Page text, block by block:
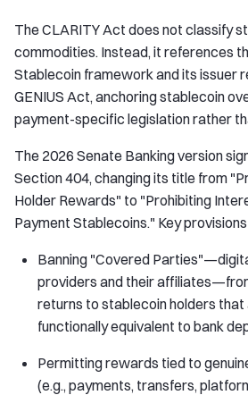
The CLARITY Act does not classify
commodities. Instead, it references
Stablecoin framework and its issuer
GENIUS Act, anchoring stablecoin
payment-specific legislation rather
The 2026 Senate Banking version
Section 404, changing its title from
Holder Rewards" to "Prohibiting
Payment Stablecoins." Key
Banning "Covered
providers and their
returns to stablecoin holders
functionally equivalent to bank
Permitting rewards tied to
(e.g., payments, transfers,